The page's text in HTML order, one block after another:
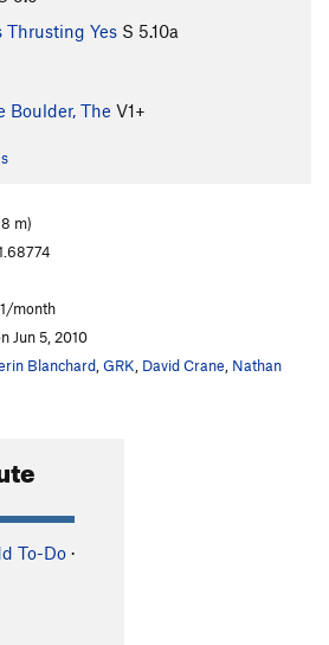
Thrusting Yes S 5.10a
Boulder, The V1+
m)
month
Jun 5, 2010
Blanchard GRK David Crane Nathan
To-Do ·